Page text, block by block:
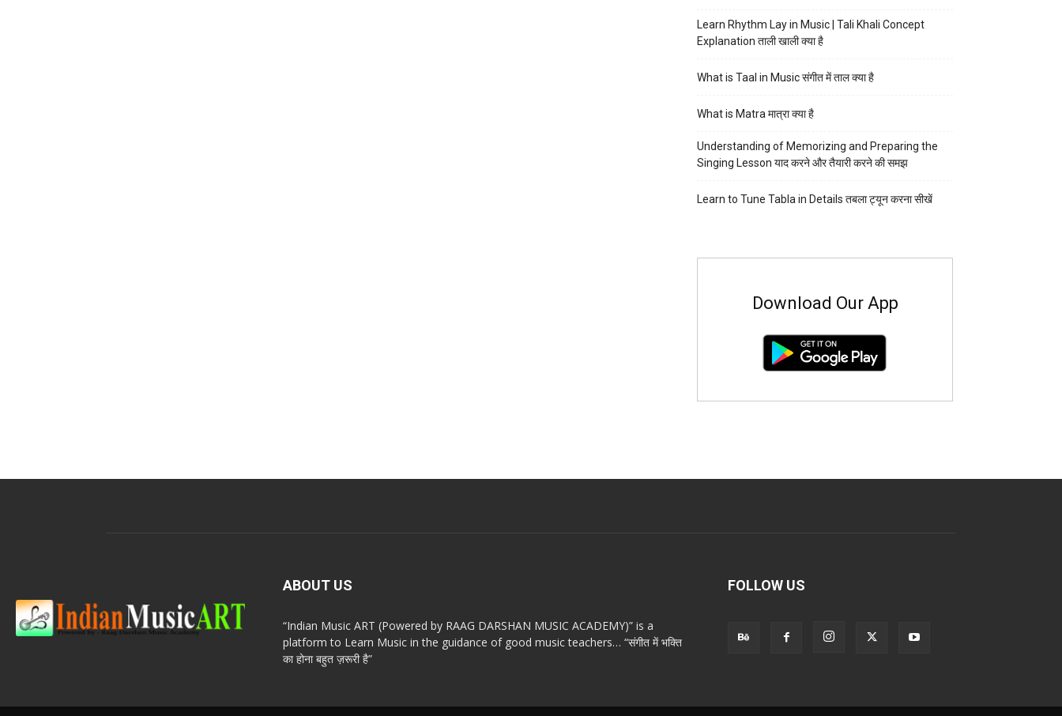
Learn Rhythm Lay in Music | Tali Khali Concept
Explanation ताली खाली क्या है
What is Taal in Music संगीत में ताल क्या है
What is Matra मात्रा क्या है
Understanding of Memorizing and Preparing the
Singing Lesson याद करने और तैयारी करने की समझ
Learn to Tune Tabla in Details तबला ट्यून करना सीखें
Download Our App
ABOUT US
“Indian Music ART (Powered by RAAG DARSHAN MUSIC ACADEMY)” is a
platform to Learn Music in the guidance of good music teachers… “संगीत में भक्ति
का होना बहुत ज़रूरी है”
FOLLOW US